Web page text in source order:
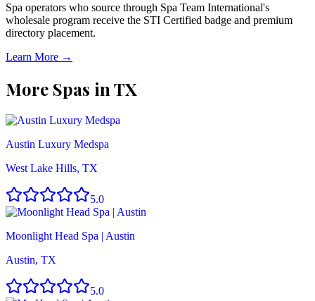
Spa operators who source through Spa Team International's
wholesale program receive the STI Certified badge and premium
directory placement.
Learn More →
More Spas inTX
Austin Luxury Medspa
West Lake Hills, TX
5.0
Moonlight Head Spa | Austin
Austin, TX
5.0